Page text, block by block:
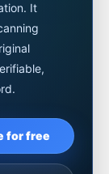
It
for free